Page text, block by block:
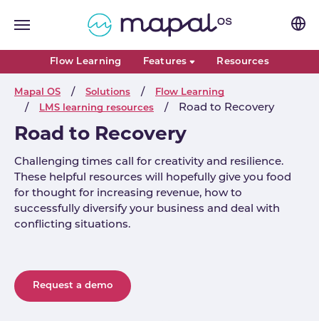
Flow Learning Features Resources
You are here:
Mapal OS Solutions
Flow Learning
LMS learning resources
Road to Recovery
Road to Recovery
Challenging times call for creativity and resilience.
These helpful resources will hopefully give you food
for thought for increasing revenue, how to
successfully diversify your business and deal with
conflicting situations.
Request a demo